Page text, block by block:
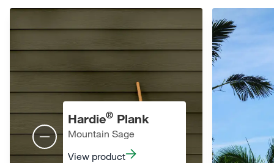
Hardie®Plank
Mountain Sage
View product